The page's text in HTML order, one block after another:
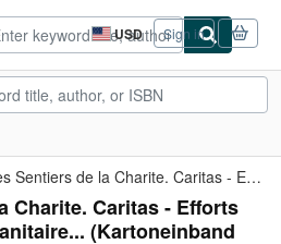
USD
Site
shopping
preferences
Sign in
Sur les Sentiers de la Charite. Caritas - Efforts d'action ...
Charite. Caritas - Efforts
(Kartoneinband